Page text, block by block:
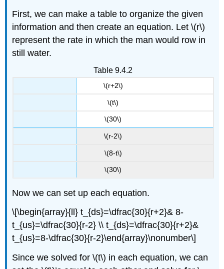
First, we can make a table to organize the given
information and then create an equation. Let \(r\)
represent the rate in which the man would row in
still water.
Table 9.4.2
\(r+2\)
\(t\)
\(30\)
\(r-2\)
\(8-t\)
\(30\)
Now we can set up each equation.
\[\begin{array}{ll} t_{ds}=\dfrac{30}{r+2}& 8-
t_{us}=\dfrac{30}{r-2} \\ t_{ds}=\dfrac{30}{r+2}&
t_{us}=8-\dfrac{30}{r-2}\end{array}\nonumber\]
Since we solved for \(t\) in each equation, we can